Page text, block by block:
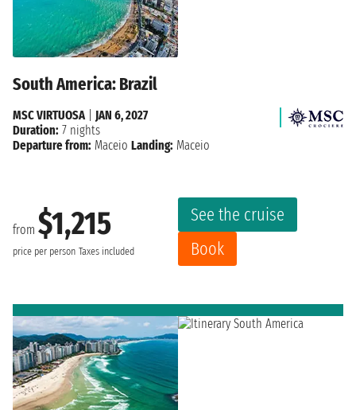
South America: Brazil
from $1,215
price per person Taxes included
See the cruise
Book
MSC VIRTUOSA
JAN 6, 2027
Duration: 7 nights
Departure from: Maceio Landing: Maceio